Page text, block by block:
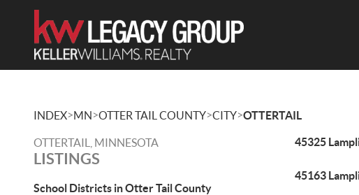
INDEX>MN>OTTER TAIL COUNTY>CITY>OTTERTAIL
OTTERTAIL, MINNESOTA
LISTINGS
School Districts in Otter Tail County
45325
45163